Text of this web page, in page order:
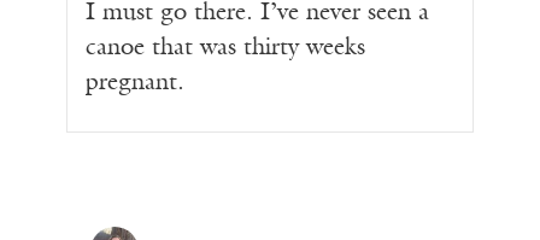
I must go there. I’ve never seen a
canoe that was thirty weeks
pregnant.